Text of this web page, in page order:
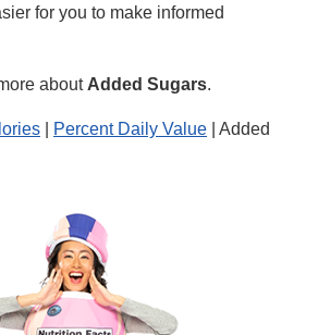
for you to make informed
about Added Sugars.
Percent Daily Value | Added